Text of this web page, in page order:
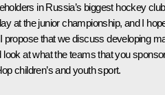
in Russia’s biggest hockey
at the junior championship, and I
propose that we discuss developing
look at what the teams that you
children’s and youth sport.